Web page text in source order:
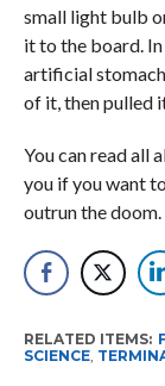
small light bulb
it to the board.
artificial
of it, then pulled
You can read all
you if you want
outrun the doom.
RELATED ITEMS:
SCIENCE,